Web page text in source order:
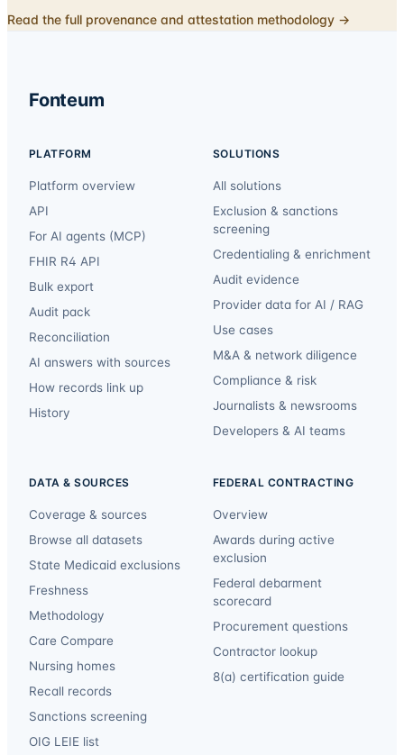
Read the full provenance and attestation methodology →
Fonteum
PLATFORM
Platform overview
API
For AI agents (MCP)
FHIR R4 API
Bulk export
Audit pack
Reconciliation
AI answers with sources
How records link up
History
SOLUTIONS
All solutions
Exclusion & sanctions
screening
Credentialing & enrichment
Audit evidence
Provider data for AI / RAG
Use cases
M&A & network diligence
Compliance & risk
Journalists & newsrooms
Developers & AI teams
DATA & SOURCES
Coverage & sources
Browse all datasets
State Medicaid exclusions
Freshness
Methodology
Care Compare
Nursing homes
Recall records
Sanctions screening
OIG LEIE list
FEDERAL CONTRACTING
Overview
Awards during active
exclusion
Federal debarment
scorecard
Procurement questions
Contractor lookup
8(a) certification guide